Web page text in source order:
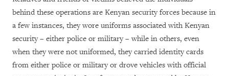
behind these operations are Kenyan security forces because in
a few instances, they wore uniforms associated with Kenyan
security – either police or military – while in others, even
when they were not uniformed, they carried identity cards
from either police or military or drove vehicles with official